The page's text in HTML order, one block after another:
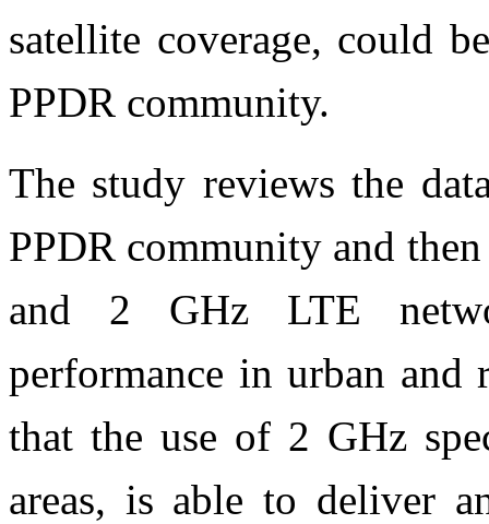
satellite coverage, could
PPDR community.
The study reviews the
PPDR community and
and 2 GHz LTE
performance in urban and
that the use of 2 GHz
areas, is able to deliver